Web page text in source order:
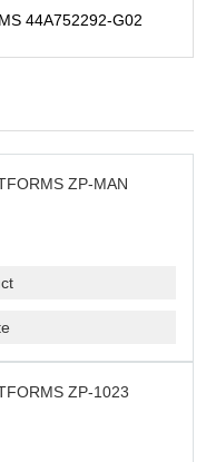
44A752292-G02
ZP-MAN
ZP-1023